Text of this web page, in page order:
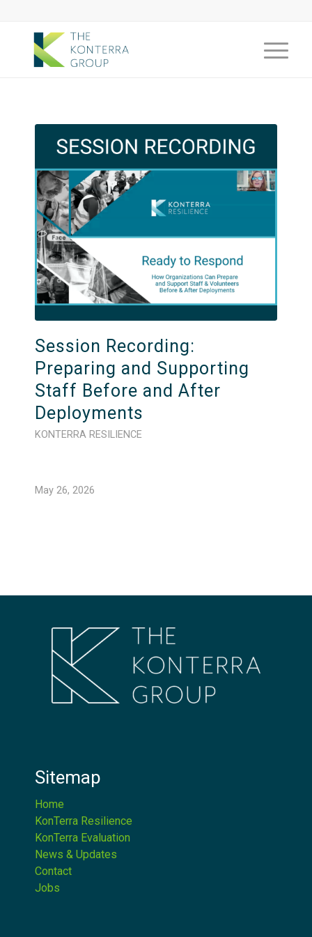
Session Recording:
Preparing and Supporting
Staff Before and After
Deployments
KONTERRA RESILIENCE
May 26, 2026
Sitemap
Home
KonTerra Resilience
KonTerra Evaluation
News & Updates
Contact
Jobs